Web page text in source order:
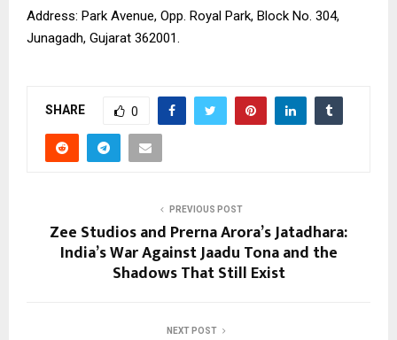
Address: Park Avenue, Opp. Royal Park, Block No. 304,
Junagadh, Gujarat 362001.
SHARE 0
PREVIOUS POST
Zee Studios and Prerna Arora’s Jatadhara:
India’s War Against Jaadu Tona and the
Shadows That Still Exist
NEXT POST